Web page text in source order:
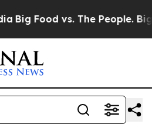
Food vs. The People. Big